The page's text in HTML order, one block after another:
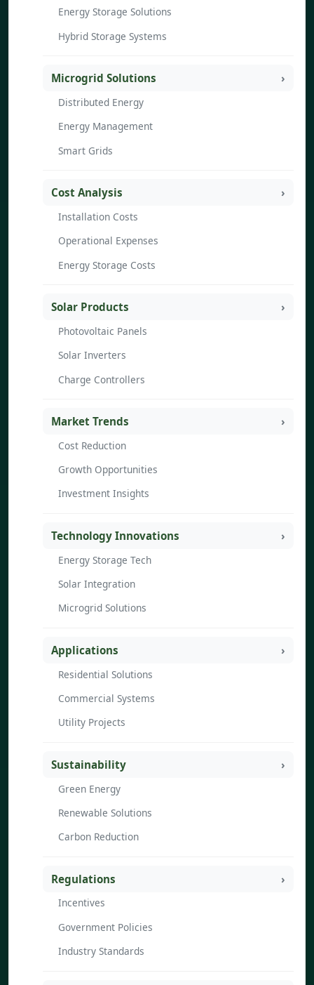
Energy Storage Solutions
Hybrid Storage Systems
Microgrid Solutions
Distributed Energy
Energy Management
Smart Grids
Cost Analysis
Installation Costs
Operational Expenses
Energy Storage Costs
Solar Products
Photovoltaic Panels
Solar Inverters
Charge Controllers
Market Trends
Cost Reduction
Growth Opportunities
Investment Insights
Technology Innovations
Energy Storage Tech
Solar Integration
Microgrid Solutions
Applications
Residential Solutions
Commercial Systems
Utility Projects
Sustainability
Green Energy
Renewable Solutions
Carbon Reduction
Regulations
Incentives
Government Policies
Industry Standards